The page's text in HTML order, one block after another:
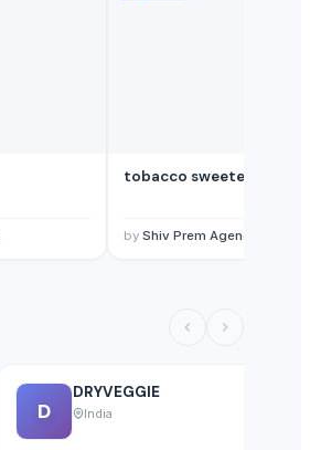
tobacco sweetener
by Shiv Prem Agencies
D
DRYVEGGIE
India